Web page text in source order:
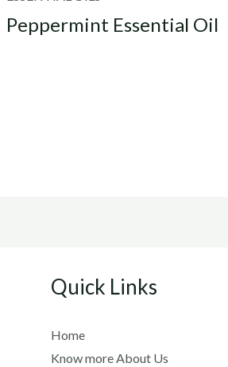
Peppermint Essential Oil
Quick Links
Home
Know more About Us